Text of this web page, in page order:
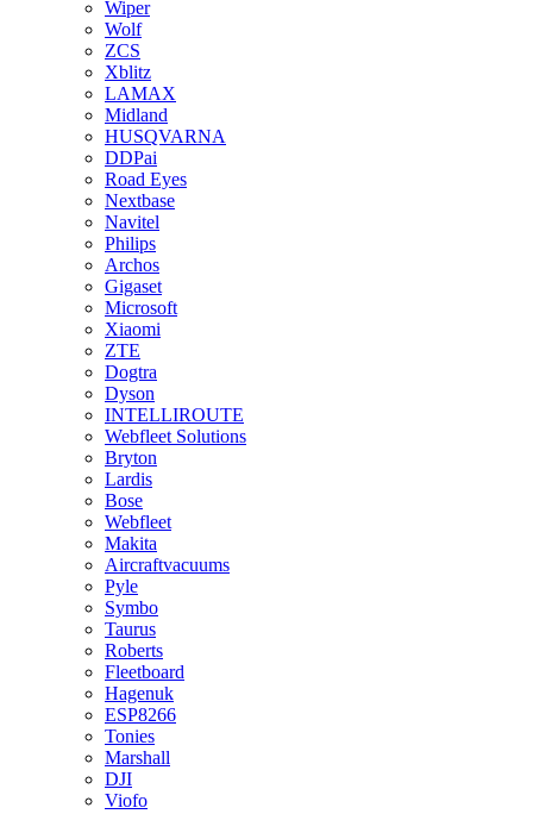
Wiper
Wolf
ZCS
Xblitz
LAMAX
Midland
HUSQVARNA
DDPai
Road Eyes
Nextbase
Navitel
Philips
Archos
Gigaset
Microsoft
Xiaomi
ZTE
Dogtra
Dyson
INTELLIROUTE
Webfleet Solutions
Bryton
Lardis
Bose
Webfleet
Makita
Aircraftvacuums
Pyle
Symbo
Taurus
Roberts
Fleetboard
Hagenuk
ESP8266
Tonies
Marshall
DJI
Viofo